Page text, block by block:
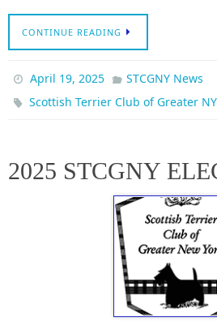
CONTINUE READING
April 19, 2025
STCGNY News
Scottish Terrier Club of Greater NY
2025 STCGNY